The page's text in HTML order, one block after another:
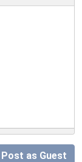
Post as Guest